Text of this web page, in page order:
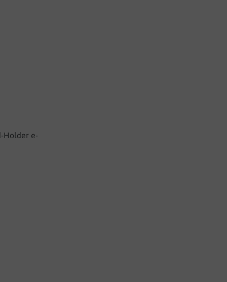
Holder e-